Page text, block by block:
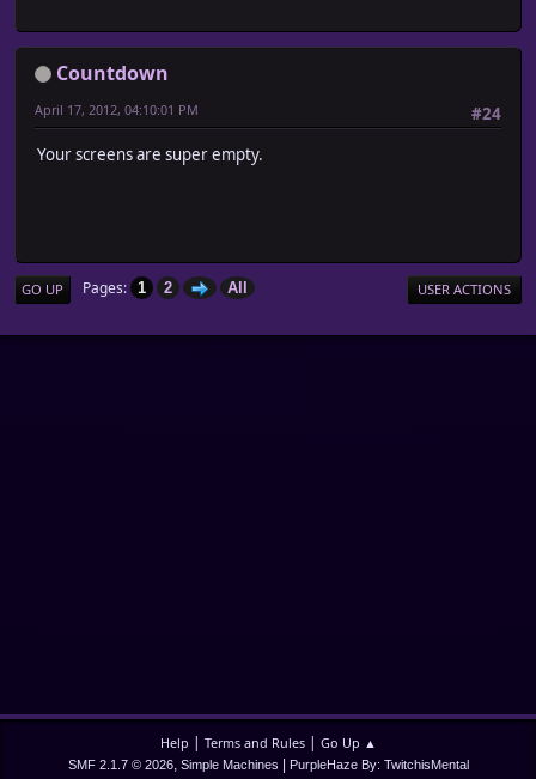
Countdown
#24
April 17, 2012, 04:10:01 PM
Your screens are super empty.
GO UP Pages 1 2 All USER ACTIONS
Help | Terms and Rules| Go Up ▲
SMF 2.1.7 © 2026, Simple Machines PurpleHaze By: TwitchisMental